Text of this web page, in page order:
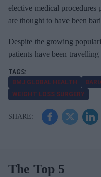
elective medical
are thought to have been
Despite the growing
patients have been
BMJ GLOBAL HEALTH
WEIGHT LOSS SURGERY
The Top 5